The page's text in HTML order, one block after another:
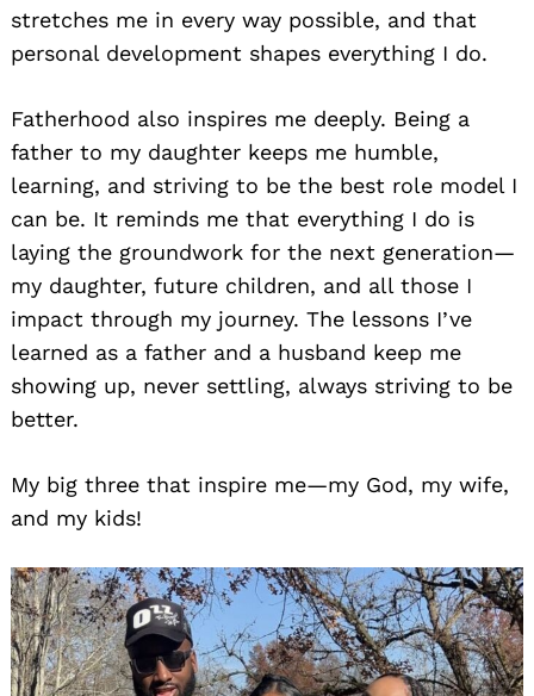
stretches me in every way possible, and that
personal development shapes everything I do.
Fatherhood also inspires me deeply. Being a
father to my daughter keeps me humble,
learning, and striving to be the best role model I
can be. It reminds me that everything I do is
laying the groundwork for the next generation—
my daughter, future children, and all those I
impact through my journey. The lessons I’ve
learned as a father and a husband keep me
showing up, never settling, always striving to be
better.
My big three that inspire me—my God, my wife,
and my kids!